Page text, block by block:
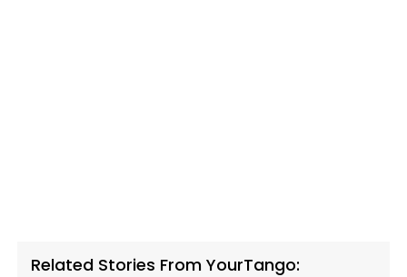
Related Stories From YourTango: